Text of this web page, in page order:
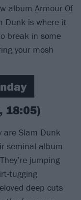
album Armour Of
Dunk is where it
break in some
your mosh
18:05)
are Slam Dunk
seminal album
jumping
tugging
deep cuts